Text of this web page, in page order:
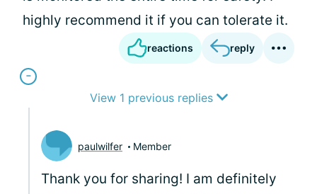
highly recommend it if you can tolerate it.
reactions reply
View 1 previous replies
paulwilfer Member
Thank you for sharing! I am definitely